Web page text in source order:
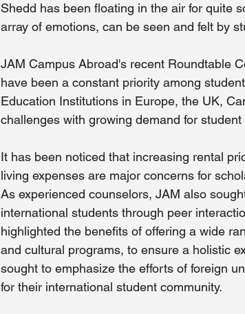
Shedd has been floating in the air for quite
array of emotions, can be seen and felt by
JAM Campus Abroad's recent Roundtable
have been a constant priority among
Education Institutions in Europe, the UK,
challenges with growing demand for
It has been noticed that increasing rental
living expenses are major concerns for
As experienced counselors, JAM also
international students through peer
highlighted the benefits of offering a wide
and cultural programs, to ensure a holistic
sought to emphasize the efforts of foreign
for their international student community.